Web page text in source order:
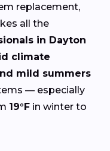
replacement,
all the
in Dayton
climate
mild summers
— especially
19°F in winter to